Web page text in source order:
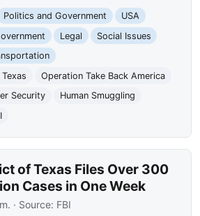
Politics and Government
USA
Legal
Social Issues
Operation Take Back America
Security
Human Smuggling
of Texas Files Over 300
Cases in One Week
· Source: FBI